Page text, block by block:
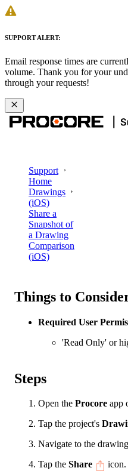
SUPPORT ALERT:
Email response times are
volume. Thank you for your
through your requests!
Support
Home
Drawings
(iOS)
Share a
Snapshot of
a Drawing
Comparison
(iOS)
Things to
Required User
'Read Only' or
Steps
Open the Procore app
Tap the project's
Navigate to the
Tap the Share icon.